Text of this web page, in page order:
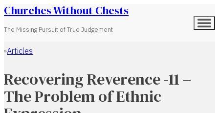
Churches Without Chests
The Missing Pursuit of True Judgement
Home
Articles
Recovering Reverence -11 –
The Problem of Ethnic